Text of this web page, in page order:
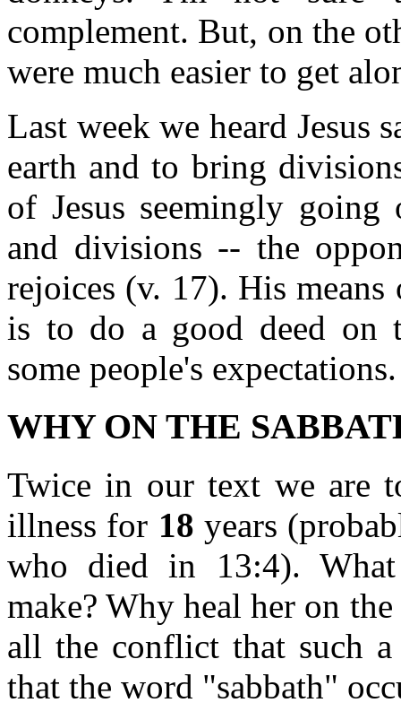
complement. But, on the
were much easier to get
Last week we heard Jesus
earth and to bring
of Jesus seemingly
and divisions -- the
rejoices (v. 17). His
is to do a good deed on
some people's
WHY ON THE
Twice in our text we are
illness for 18 years
who died in 13:4).
make? Why heal her on
all the conflict that such
that the word "sabbath"